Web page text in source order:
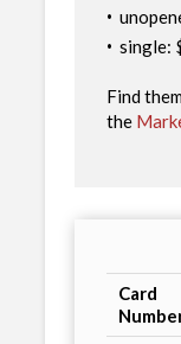
·
· single:
Find
the
Card